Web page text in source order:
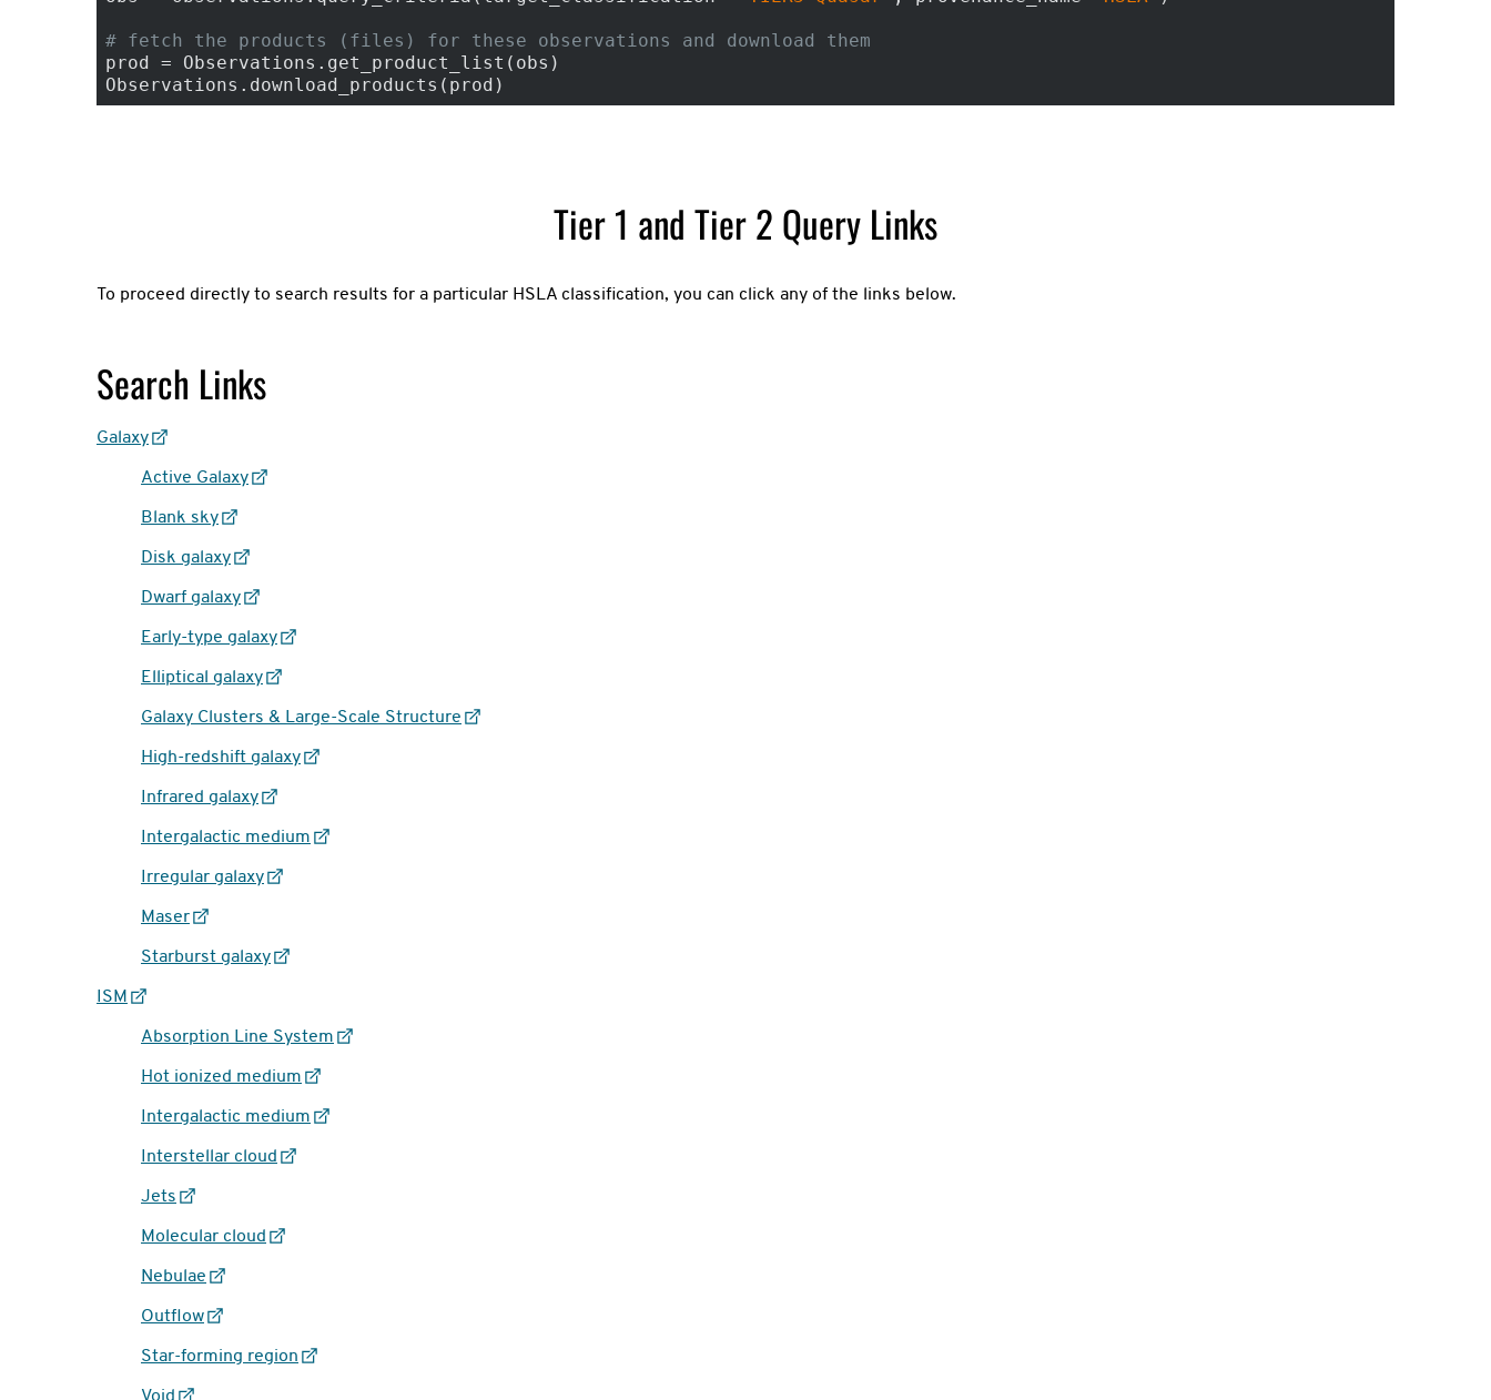
# fetch the products (files) for these observations and download them
prod = Observations.get_product_list(obs)
Observations.download_products(prod)
Tier 1 and Tier 2 Query Links
To proceed directly to search results for a particular HSLA classification, you can click any of the links below.
Search Links
Galaxy
Active Galaxy
Blank sky
Disk galaxy
Dwarf galaxy
Early-type galaxy
Elliptical galaxy
Galaxy Clusters & Large-Scale Structure
High-redshift galaxy
Infrared galaxy
Intergalactic medium
Irregular galaxy
Maser
Starburst galaxy
ISM
Absorption Line System
Hot ionized medium
Intergalactic medium
Interstellar cloud
Jets
Molecular cloud
Nebulae
Outflow
Star-forming region